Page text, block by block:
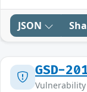
JSON
GSD-